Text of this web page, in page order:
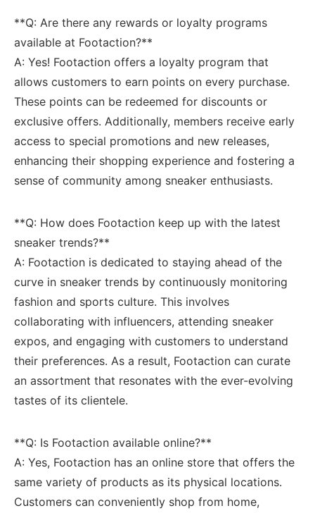
**Q: Are there ⁣any‍ rewards or loyalty programs
available‌ at Footaction?**
A: ​Yes! Footaction offers a loyalty ⁣program that
allows customers to earn points on every purchase.
These ‍points can be⁤ redeemed for discounts or
exclusive offers. Additionally, members​ receive early
‌access to special promotions and ‍new ⁤releases,
enhancing their shopping⁤ experience and fostering a⁢
sense of community among sneaker enthusiasts.
**Q: How​ does‌ Footaction keep up with the latest
⁣sneaker‍ trends?** ‍
A: Footaction is dedicated to staying⁤ ahead of the
curve in sneaker trends by continuously ​monitoring
fashion‌ and sports culture. This⁤ involves
collaborating⁢ with influencers, attending sneaker
expos, and engaging with ‍customers to understand
their preferences.‌ As a result, Footaction ⁣can⁤ curate‌
an assortment that ⁤resonates‌ with the ever-evolving
tastes of its clientele.
**Q: Is Footaction available online?**
A: Yes, Footaction has an⁤ online store ‌that offers the
same variety of products as ⁣its physical locations.
Customers can‍ conveniently shop⁢ from home,